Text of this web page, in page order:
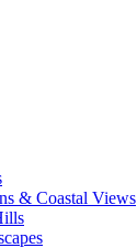
& Coastal Views